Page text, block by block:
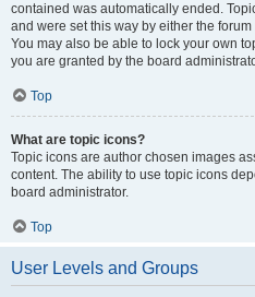
contained was automatically ended.
and were set this way by either the
You may also be able to lock your own
you are granted by the board
Top
What are topic icons?
Topic icons are author chosen images
content. The ability to use topic icons
board administrator.
Top
User Levels and Groups